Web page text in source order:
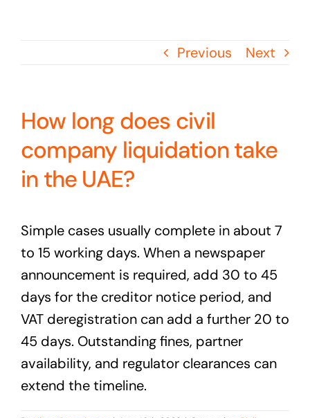
Previous Next
How long does civil
company liquidation take
in the UAE?
Simple cases usually complete in about 7
to 15 working days. When a newspaper
announcement is required, add 30 to 45
days for the creditor notice period, and
VAT deregistration can add a further 20 to
45 days. Outstanding fines, partner
availability, and regulator clearances can
extend the timeline.